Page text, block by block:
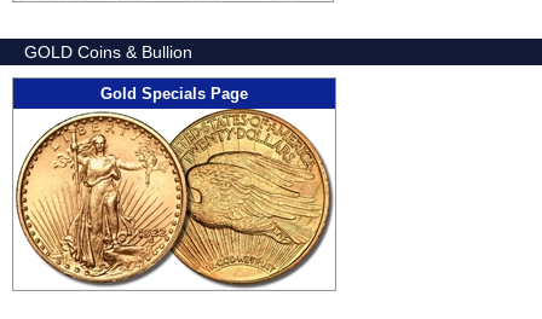
GOLD Coins & Bullion
Gold Specials Page